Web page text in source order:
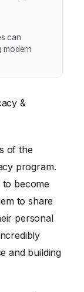
can
modern
&
of the
program.
to become
to share
personal
and building